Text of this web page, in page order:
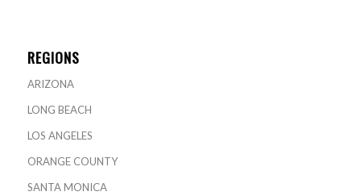
REGIONS
ARIZONA
LONG BEACH
LOS ANGELES
ORANGE COUNTY
SANTA MONICA